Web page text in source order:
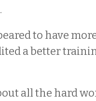
to have
a better
all the hard